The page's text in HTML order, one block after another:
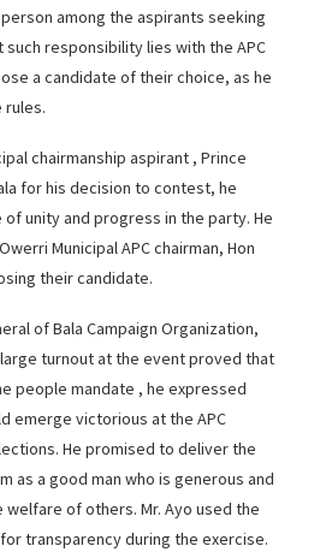
among the aspirants seeking
responsibility lies with the APC
a candidate of their choice, as he
rules.
chairmanship aspirant , Prince
for his decision to contest, he
unity and progress in the party. He
Municipal APC chairman, Hon
their candidate.
of Bala Campaign Organization,
turnout at the event proved that
people mandate , he expressed
emerge victorious at the APC
He promised to deliver the
as a good man who is generous and
of others. Mr. Ayo used the
transparency during the exercise.